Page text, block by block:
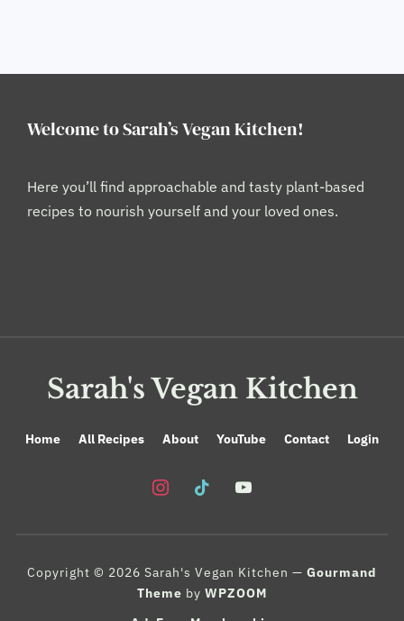
Welcome to Sarah’s Vegan Kitchen!
Here you’ll find approachable and tasty plant-based
recipes to nourish yourself and your loved ones.
Sarah's Vegan Kitchen
Home All Recipes About YouTube Contact Login
instagram
tiktok youtube
Copyright © 2026 Sarah's Vegan Kitchen — Gourmand
Theme by WPZOOM